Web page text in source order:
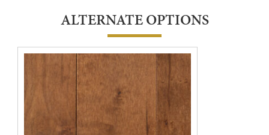
ALTERNATE OPTIONS